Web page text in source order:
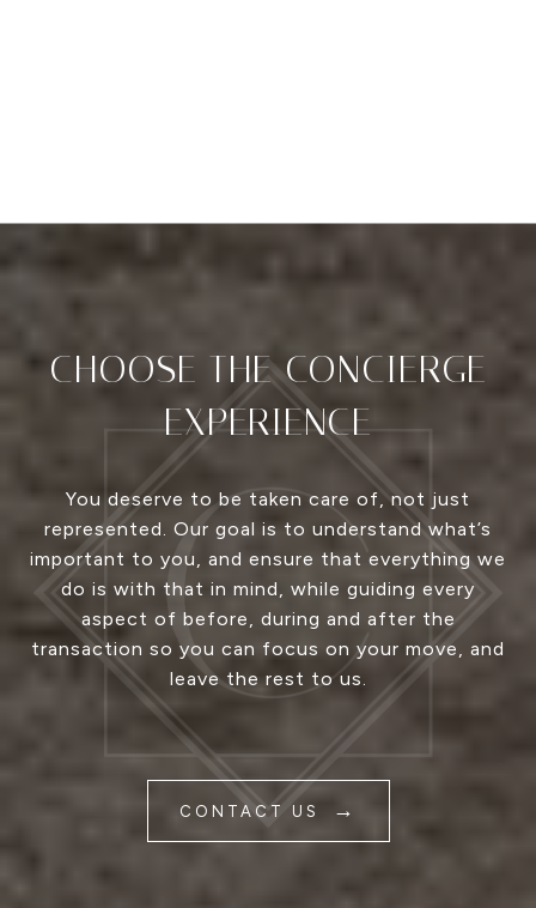
CHOOSE THE CONCIERGE
EXPERIENCE
You deserve to be taken care of, not just
represented. Our goal is to understand what’s
important to you, and ensure that everything we
do is with that in mind, while guiding every
aspect of before, during and after the
transaction so you can focus on your move, and
leave the rest to us.
CONTACT US